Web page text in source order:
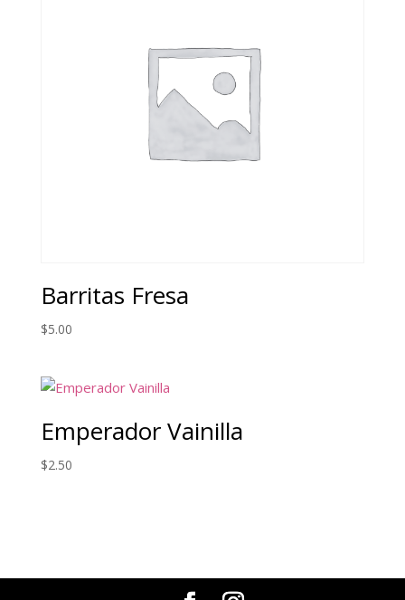
Barritas Fresa
$5.00
Emperador Vainilla
$2.50